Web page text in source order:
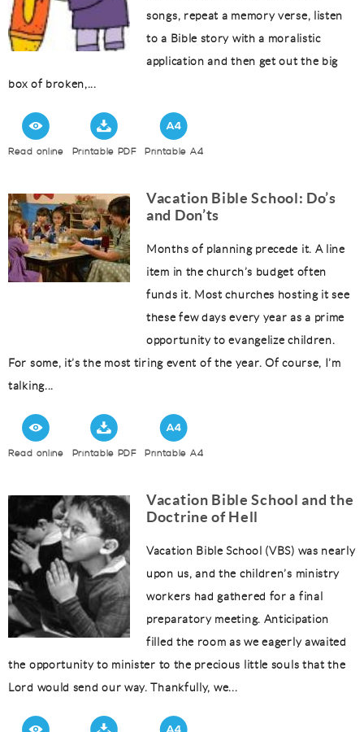
songs, repeat a memory verse, listen
to a Bible story with a moralistic
application and then get out the big
box of broken,...
Read online Printable PDF Printable A4
Vacation Bible School: Do’s
and Don’ts
Months of planning precede it. A line
item in the church’s budget often
funds it. Most churches hosting it see
these few days every year as a prime
opportunity to evangelize children.
For some, it’s the most tiring event of the year. Of course, I’m
talking...
Read online Printable PDF Printable A4
Vacation Bible School and the
Doctrine of Hell
Vacation Bible School (VBS) was nearly
upon us, and the children’s ministry
workers had gathered for a final
preparatory meeting. Anticipation
filled the room as we eagerly awaited
the opportunity to minister to the precious little souls that the
Lord would send our way. Thankfully, we...